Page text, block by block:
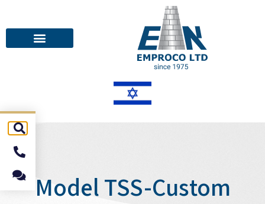
Model TSS-Custom